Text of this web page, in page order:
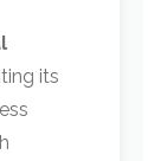
its